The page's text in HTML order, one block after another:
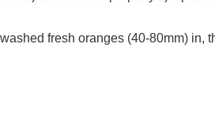
fresh oranges (40-80mm)